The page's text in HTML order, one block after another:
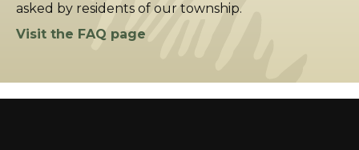
asked by residents of our township.
Visit the FAQ page